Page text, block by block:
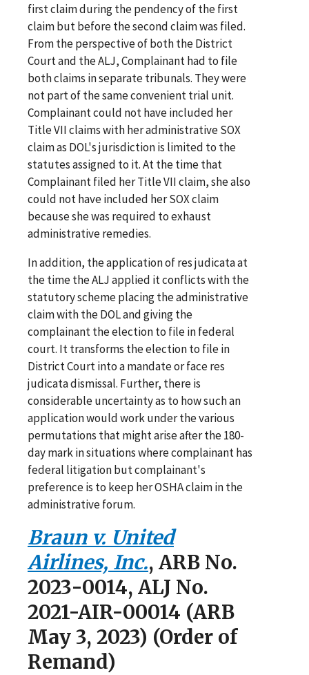
first claim during the pendency of the first
claim but before the second claim was filed.
From the perspective of both the District
Court and the ALJ, Complainant had to file
both claims in separate tribunals. They were
not part of the same convenient trial unit.
Complainant could not have included her
Title VII claims with her administrative SOX
claim as DOL's jurisdiction is limited to the
statutes assigned to it. At the time that
Complainant filed her Title VII claim, she also
could not have included her SOX claim
because she was required to exhaust
administrative remedies.
In addition, the application of res judicata at
the time the ALJ applied it conflicts with the
statutory scheme placing the administrative
claim with the DOL and giving the
complainant the election to file in federal
court. It transforms the election to file in
District Court into a mandate or face res
judicata dismissal. Further, there is
considerable uncertainty as to how such an
application would work under the various
permutations that might arise after the 180-
day mark in situations where complainant has
federal litigation but complainant's
preference is to keep her OSHA claim in the
administrative forum.
Braun v. United
Airlines, Inc., ARB No.
2023-0014, ALJ No.
2021-AIR-00014 (ARB
May 3, 2023) (Order of
Remand)